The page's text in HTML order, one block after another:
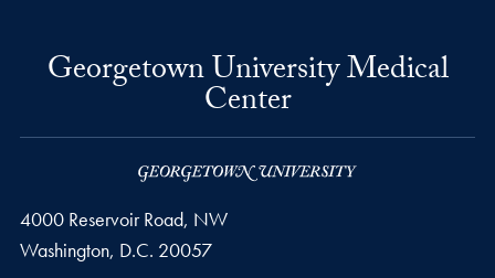
Georgetown University Medical
Center
4000 Reservoir Road, NW
Washington, D.C. 20057